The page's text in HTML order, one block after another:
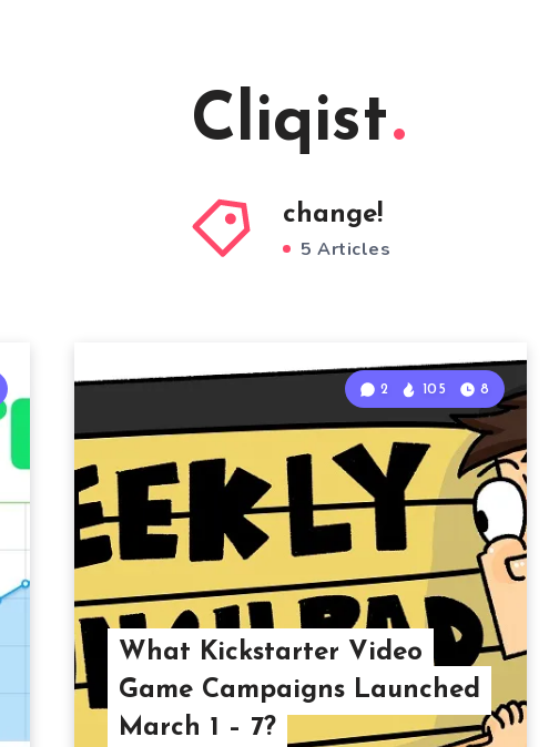
Cliqist
change!
5 Articles
What Kickstarter Video
Game Campaigns Launched
March 1 – 7?
2 105 8